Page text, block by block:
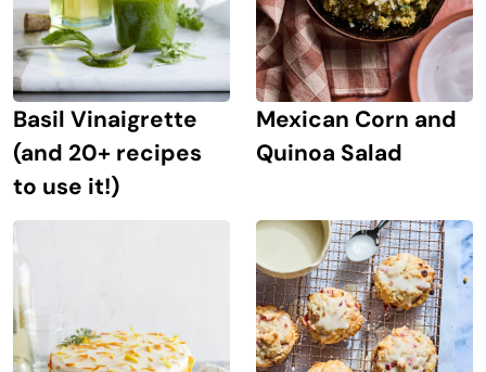
Basil Vinaigrette
(and 20+ recipes
to use it!)
Mexican Corn and
Quinoa Salad